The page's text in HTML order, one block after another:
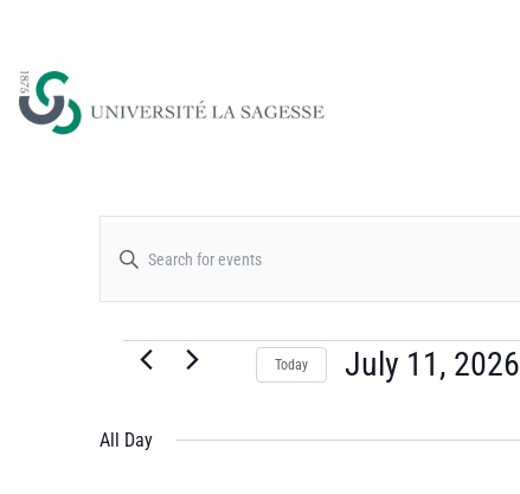
Events
Search
and
Views
Enter
Keyword.
Today July 11, 2026
date.
All Day